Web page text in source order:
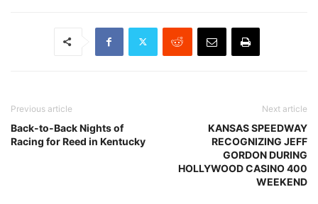
Previous article
Back-to-Back Nights of
Racing for Reed in Kentucky
Next article
KANSAS SPEEDWAY
RECOGNIZING JEFF
GORDON DURING
HOLLYWOOD CASINO 400
WEEKEND